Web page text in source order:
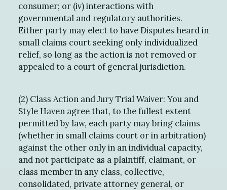
consumer; or (iv) interactions with
governmental and regulatory authorities.
Either party may elect to have Disputes heard in
small claims court seeking only individualized
relief, so long as the action is not removed or
appealed to a court of general jurisdiction.
(2) Class Action and Jury Trial Waiver: You and
Style Haven agree that, to the fullest extent
permitted by law, each party may bring claims
(whether in small claims court or in arbitration)
against the other only in an individual capacity,
and not participate as a plaintiff, claimant, or
class member in any class, collective,
consolidated, private attorney general, or